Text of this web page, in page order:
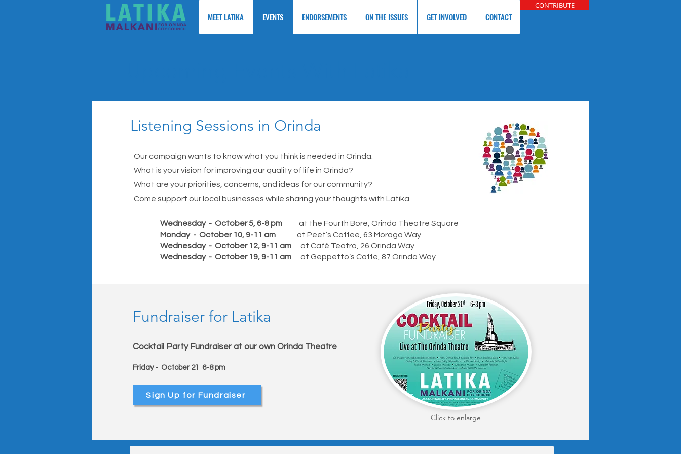
MEET LATIKA EVENTS ENDORSEMENTS ON THE ISSUES GET INVOLVED CONTACT
CONTRIBUTE
Listening Sessions in Orinda
Our campaign wants to know what you think is needed in Orinda.
What is your vision for improving our quality of life in Orinda?
What are your priorities, concerns, and ideas for our community?
Come support our local businesses while sharing your thoughts with Latika.
Wednesday - October 5, 6-8 pm
at the Fourth Bore, Orinda Theatre Square
Monday - October 10, 9-11 am
at Peet’s Coffee, 63 Moraga Way
Wednesday - October 12, 9-11 am at Café Teatro, 26 Orinda Way
Wednesday - October 19, 9-11 am at Geppetto’s Caffe, 87 Orinda Way
Fundraiser for Latika
Cocktail Party Fundraiser at our own Orinda Theatre
Friday - October 21 6-8 pm
Sign Up for Fundraiser
Click to enlarge